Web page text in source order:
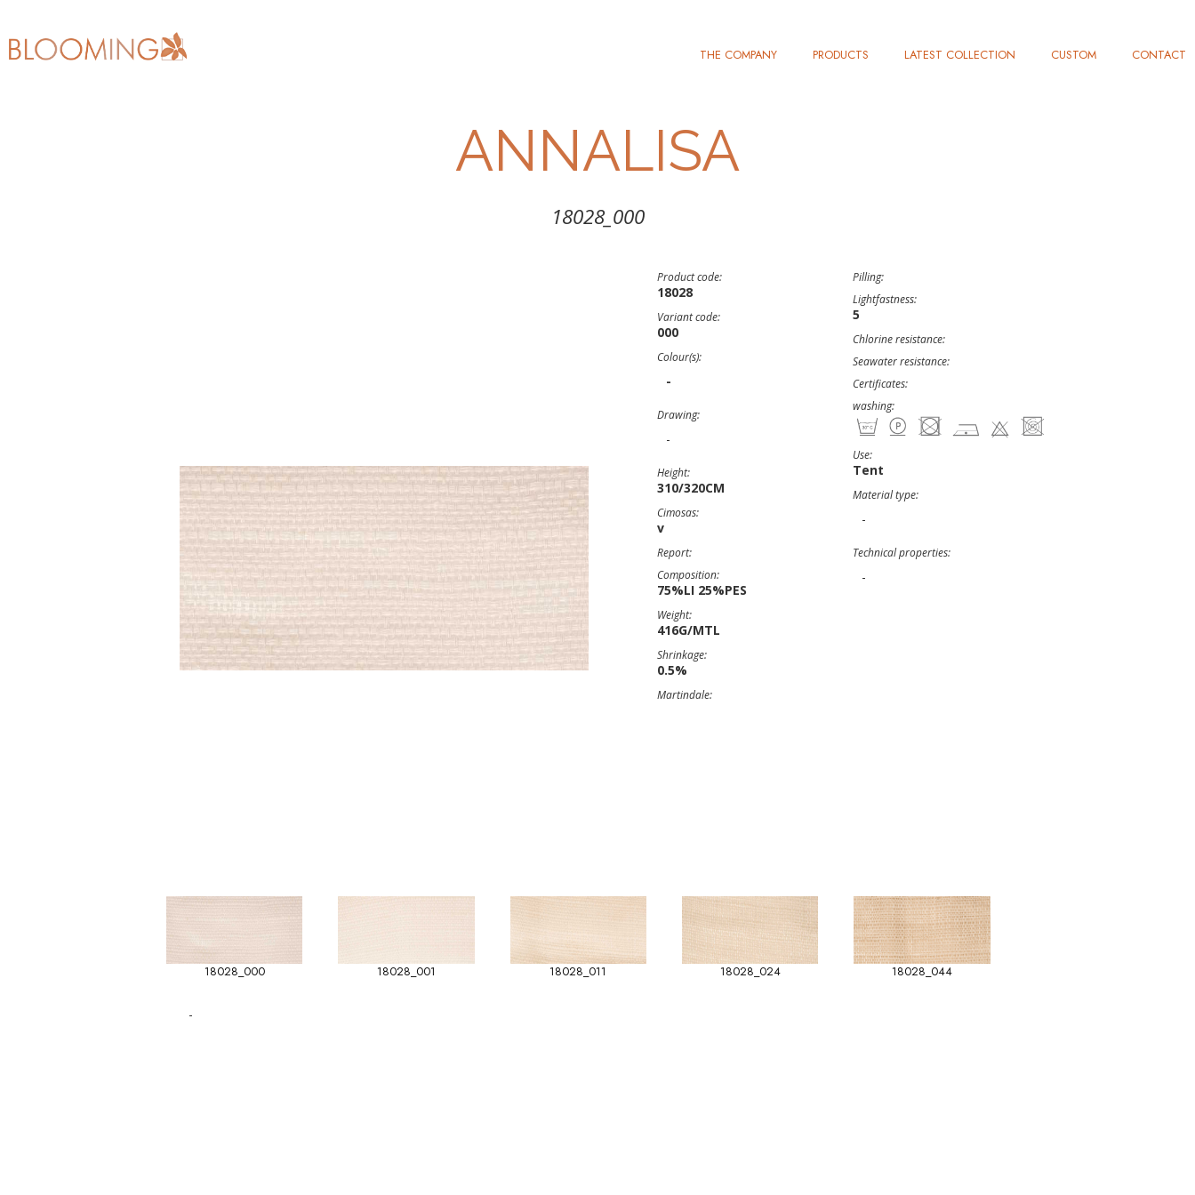
THE COMPANY PRODUCTS LATEST COLLECTION CUSTOM CONTACT
ANNALISA
18028_000
Product code:
18028
Variant code:
000
Colour(s):
-
Drawing:
-
Height:
310/320CM
Cimosas:
v
Report:
Composition:
75%LI 25%PES
Weight:
416G/MTL
Shrinkage:
0.5%
Martindale:
Pilling:
Lightfastness:
5
Chlorine resistance:
Seawater resistance:
Certificates:
washing:
Use:
Tent
Material type:
-
Technical properties:
-
18028_000 18028_001 18028_011 18028_024 18028_044
-